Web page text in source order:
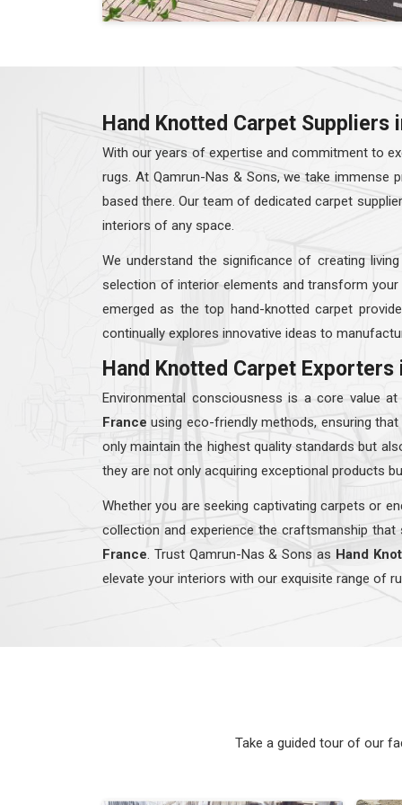
Hand Knotted Carpet Suppliers
With our years of expertise and commitment to
rugs. At Qamrun-Nas & Sons, we take
based there. Our team of dedicated carpet
interiors of any space.
We understand the significance of creating
selection of interior elements and transform
emerged as the top hand-knotted carpet
continually explores innovative ideas to
Hand Knotted Carpet Exporters
Environmental consciousness is a core value
Franceusing eco-friendly methods, ensuring
only maintain the highest quality standards but
they are not only acquiring exceptional products
Whether you are seeking captivating carpets or
collection and experience the craftsmanship
France . Trust Qamrun-Nas & Sons as Hand
elevate your interiors with our exquisite range of
Take a guided tour of our